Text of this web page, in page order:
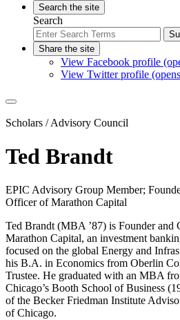
Search the site
Search
Share the site
View Facebook profile
View Twitter profile
Scholars / Advisory Council
Ted Brandt
EPIC Advisory Group Member;
Officer of Marathon Capital
Ted Brandt (MBA ’87) is Founder
Marathon Capital, an investment
focused on the global Energy and
his B.A. in Economics from Oberlin
Trustee. He graduated with an MBA
Chicago’s Booth School of Business
of the Becker Friedman Institute
of Chicago.